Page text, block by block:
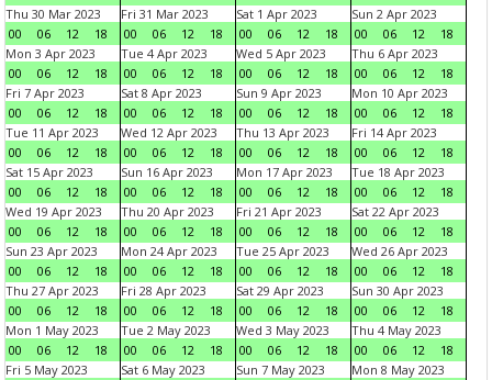
Thu 30 Mar 2023
00
06 12 18
Fri 31 Mar 2023
00
06 12 18
Sat 1 Apr 2023
00
06 12 18
Sun 2 Apr 2023
00
06 12
18
Mon 3 Apr 2023
00
06 12 18
Tue 4 Apr 2023
00
06 12 18
Wed 5 Apr 2023
00
06 12 18
Thu 6 Apr 2023
00
06 12
18
Fri 7 Apr 2023
00
06 12 18
Sat 8 Apr 2023
00
06 12 18
Sun 9 Apr 2023
00
06 12 18
Mon 10 Apr 2023
00
06 12
18
Tue 11 Apr 2023
00
06 12 18
Wed 12 Apr 2023
00
06 12 18
Thu 13 Apr 2023
00
06 12 18
Fri 14 Apr 2023
00
06 12
18
Sat 15 Apr 2023
00
06 12 18
Sun 16 Apr 2023
00
06 12 18
Mon 17 Apr 2023
00
06 12 18
Tue 18 Apr 2023
00
06 12
18
Wed 19 Apr 2023
00
06 12 18
Thu 20 Apr 2023
00
06 12 18
Fri 21 Apr 2023
00
06 12 18
Sat 22 Apr 2023
00
06 12
18
Sun 23 Apr 2023
00
06 12 18
Mon 24 Apr 2023
00
06 12 18
Tue 25 Apr 2023
00
06 12 18
Wed 26 Apr 2023
00
06 12
18
Thu 27 Apr 2023
00
06 12 18
Fri 28 Apr 2023
00
06 12 18
Sat 29 Apr 2023
00
06 12 18
Sun 30 Apr 2023
00
06 12
18
Mon 1 May 2023
00
06 12 18
Tue 2 May 2023
00
06 12 18
Wed 3 May 2023
00
06 12 18
Thu 4 May 2023
00
06 12
18
Fri 5 May 2023
Sat 6 May 2023
Sun 7 May 2023
Mon 8 May 2023